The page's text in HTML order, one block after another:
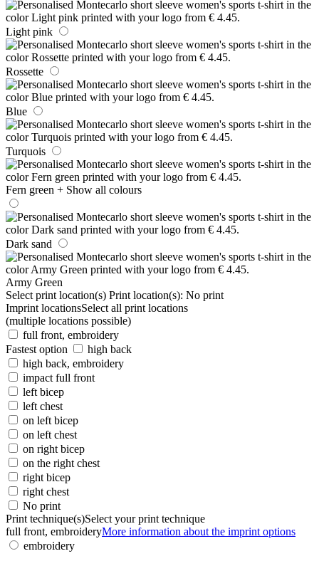
Light pink
Rossette
Blue
Turquois
Fern green + Show all colours
Dark sand
Army Green
Select print location(s) Print location(s): No print
Imprint locationsSelect all print locations
(multiple locations possible)
full front, embroidery
Fastest option
high back
high back, embroidery
impact full front
left bicep
left chest
on left bicep
on left chest
on right bicep
on the right chest
right bicep
right chest
No print
Print technique(s)Select your print technique
full front, embroideryMore information about the imprint options
embroidery